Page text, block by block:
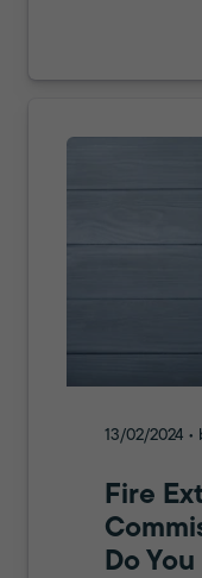
13/02/2024 •
Fire
Do